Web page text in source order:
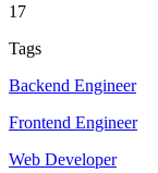
17
Tags
Backend Engineer
Frontend Engineer
Web Developer